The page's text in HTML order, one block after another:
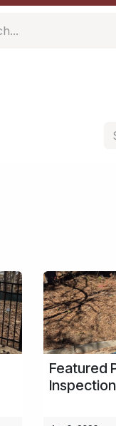
Featured
Inspection